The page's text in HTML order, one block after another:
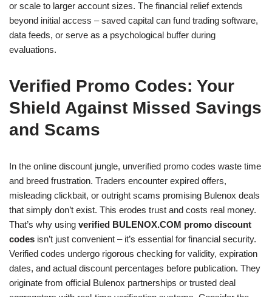
or scale to larger account sizes. The financial relief extends
beyond initial access – saved capital can fund trading software,
data feeds, or serve as a psychological buffer during
evaluations.
Verified Promo Codes: Your
Shield Against Missed Savings
and Scams
In the online discount jungle, unverified promo codes waste time
and breed frustration. Traders encounter expired offers,
misleading clickbait, or outright scams promising Bulenox deals
that simply don’t exist. This erodes trust and costs real money.
That’s why using verified BULENOX.COM promo discount
codes isn’t just convenient – it’s essential for financial security.
Verified codes undergo rigorous checking for validity, expiration
dates, and actual discount percentages before publication. They
originate from official Bulenox partnerships or trusted deal